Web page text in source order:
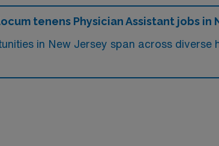
tenens Physician Assistant jobs in
in New Jersey span across diverse